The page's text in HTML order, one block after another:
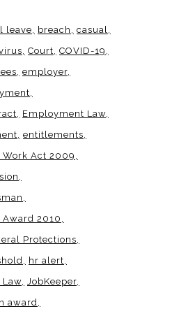
leave breach
casual
Court COVID-19
employer
Employment Law
entitlements
Work Act 2009
Award 2010
Protections
hr alert
Law JobKeeper
award